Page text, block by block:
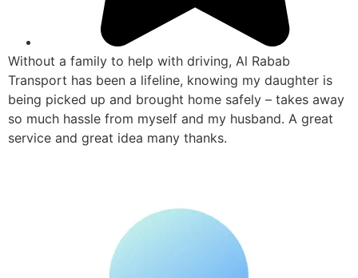
Without a family to help with driving, Al Rabab
Transport has been a lifeline, knowing my daughter is
being picked up and brought home safely – takes away
so much hassle from myself and my husband. A great
service and great idea many thanks.